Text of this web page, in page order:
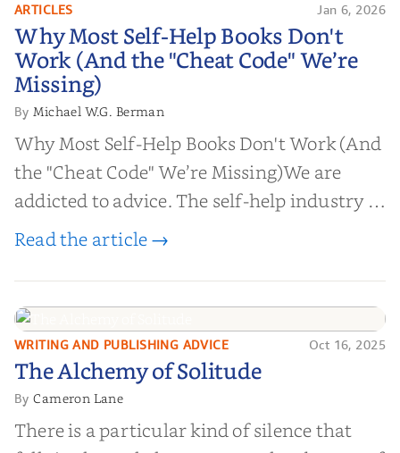
Why Most Self-Help Books Don't
Work (And the "Cheat Code" We’re
Missing)
ARTICLES Jan 6, 2026
Why Most Self-Help Books Don't
Work (And the "Cheat Code" We’re
Missing)
By Michael W.G. Berman
Why Most Self-Help Books Don't Work (And
the "Cheat Code" We’re Missing)We are
addicted to advice. The self-help industry is
worth billions of dollars. Every year,
help them lose weight, start businesses, or
find inner...
Read the article →
The Alchemy of
Solitude
WRITING AND PUBLISHING ADVICE Oct 16, 2025
The Alchemy of Solitude
ByCameron Lane
There is a particular kind of silence that